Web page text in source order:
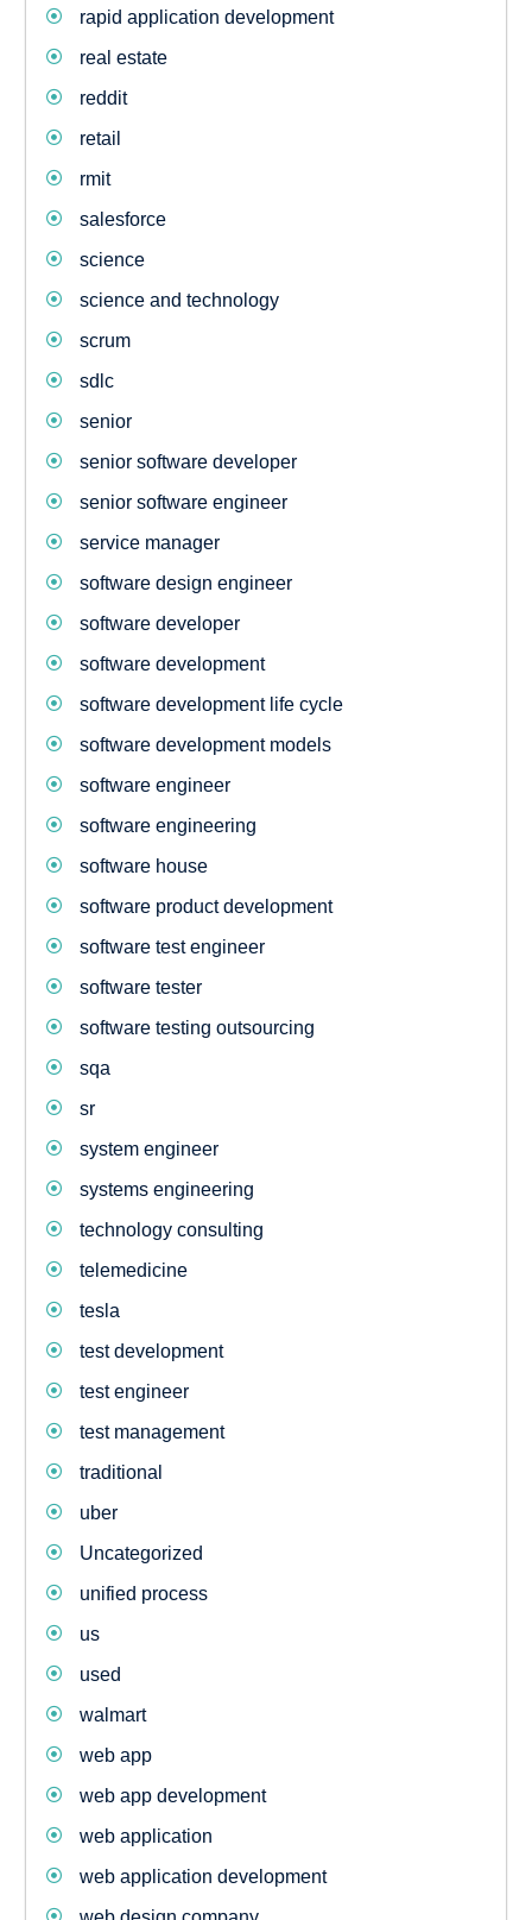
rapid application development
real estate
reddit
retail
rmit
salesforce
science
science and technology
scrum
sdlc
senior
senior software developer
senior software engineer
service manager
software design engineer
software developer
software development
software development life cycle
software development models
software engineer
software engineering
software house
software product development
software test engineer
software tester
software testing outsourcing
sqa
sr
system engineer
systems engineering
technology consulting
telemedicine
tesla
test development
test engineer
test management
traditional
uber
Uncategorized
unified process
us
used
walmart
web app
web app development
web application
web application development